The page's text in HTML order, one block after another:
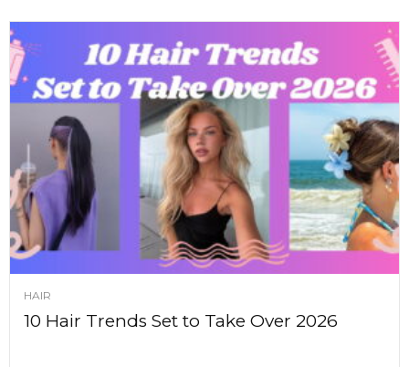
HAIR
10 Hair Trends Set to Take Over 2026